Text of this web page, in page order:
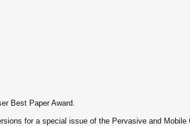
Best Paper Award.
for a special issue of the Pervasive and Mobile